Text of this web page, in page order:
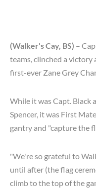
(Walker's Cay, BS) –
teams, clinched a
first-ever Zane Grey
While it was Capt. Black
Spencer, it was First
gantry and "capture the
"We're so grateful to
until after (the flag
climb to the top of the